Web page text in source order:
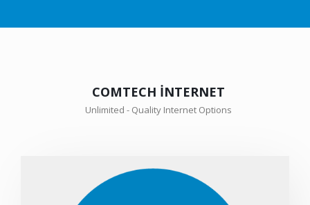
COMTECH İNTERNET
Unlimited - Quality Internet Options